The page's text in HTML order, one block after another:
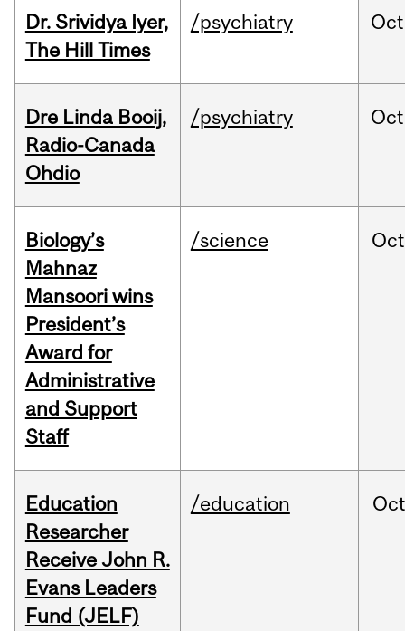
Dr. Srividya Iyer,
The Hill Times
/psychiatry Oct
Dre Linda Booij,
Radio-Canada
Ohdio
/psychiatry Oct
Biology’s
Mahnaz
Mansoori wins
President’s
Award for
Administrative
and Support
Staff
/science Oct
Education
Researcher
Receive John R.
Evans Leaders
Fund (JELF)
/education Oct